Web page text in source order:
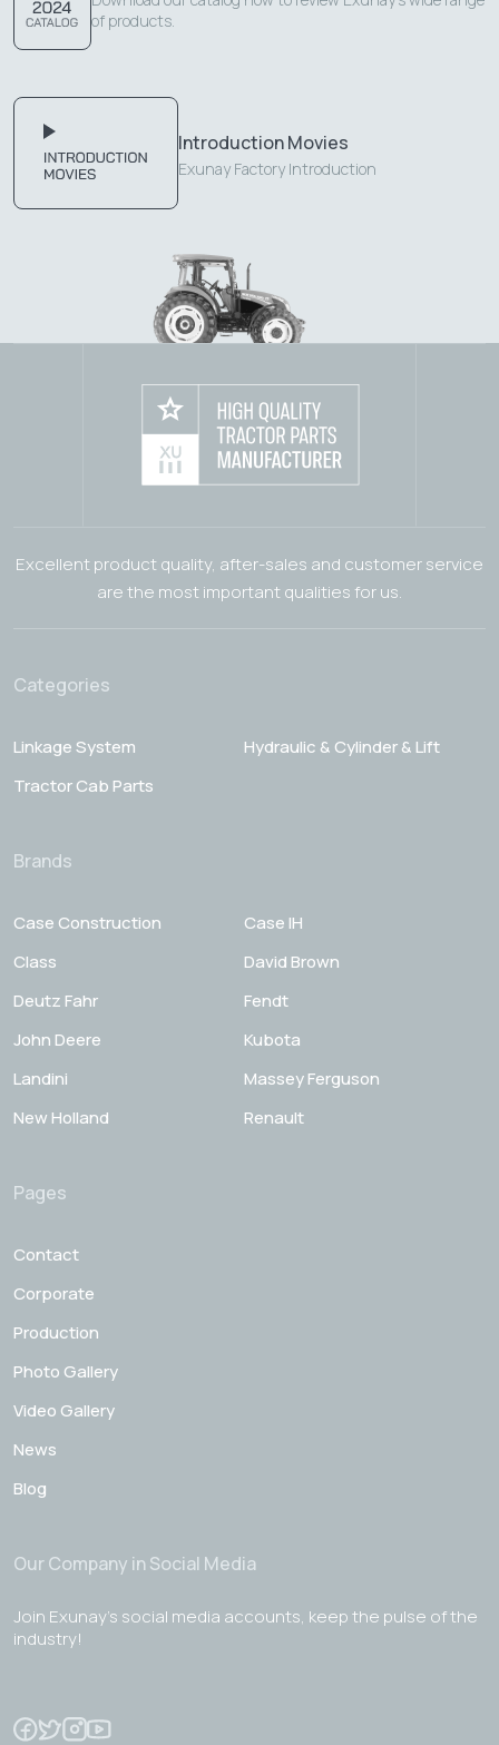
of products.
Introduction Movies
Exunay Factory Introduction
Excellent product quality, after-sales and customer service
are the most important qualities for us.
Categories
Linkage System
Hydraulic & Cylinder & Lift
Tractor Cab Parts
Brands
Case Construction
Case IH
Class
David Brown
Deutz Fahr
Fendt
John Deere
Kubota
Landini
Massey Ferguson
New Holland
Renault
Pages
Contact
Corporate
Production
Photo Gallery
Video Gallery
News
Blog
Our Company in Social Media
Join Exunay's social media accounts, keep the pulse of the
industry!